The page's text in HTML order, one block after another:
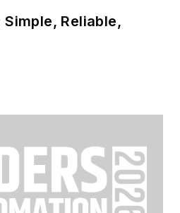
Reliable,